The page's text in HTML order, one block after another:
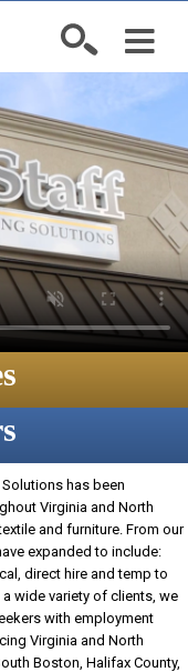
has been
Virginia and North
and furniture. From our
expanded to include:
direct hire and temp to
wide variety of clients, we
with employment
Virginia and North
Boston, Halifax County,